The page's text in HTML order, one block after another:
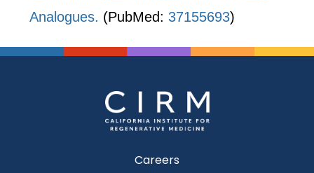
Analogues. (PubMed: 37155693)
Careers